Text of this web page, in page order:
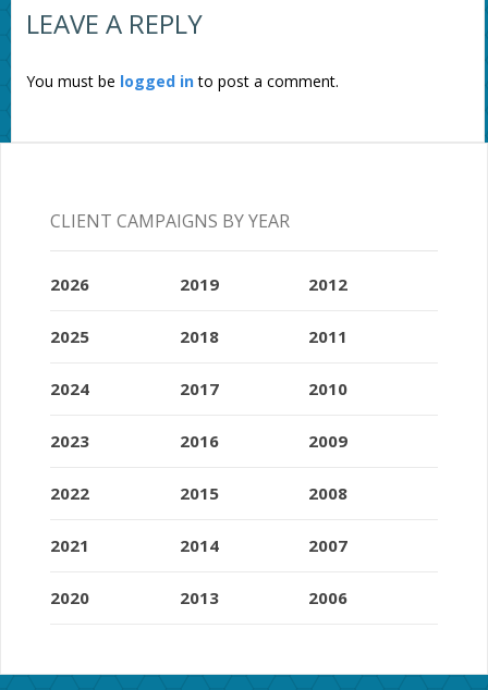
LEAVE A REPLY
You must be logged into post a comment.
CLIENT CAMPAIGNS BY YEAR
2026
2025
2024
2023
2022
2021
2020
2019
2018
2017
2016
2015
2014
2013
2012
2011
2010
2009
2008
2007
2006